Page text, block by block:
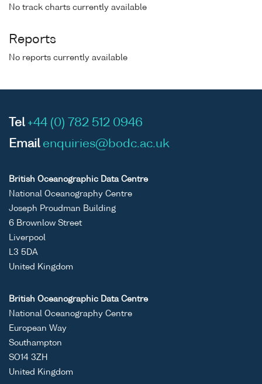
No track charts currently available
Reports
No reports currently available
Tel +44 (0) 782 512 0946
Email enquiries@bodc.ac.uk
British Oceanographic Data Centre
National Oceanography Centre
Joseph Proudman Building
6 Brownlow Street
Liverpool
L3 5DA
United Kingdom
British Oceanographic Data Centre
National Oceanography Centre
European Way
Southampton
SO14 3ZH
United Kingdom